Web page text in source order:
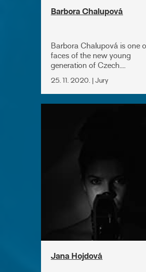
Barbora Chalupová
Barbora Chalupová is one
faces of the new young
generation of Czech....
25. 11. 2020. | Jury
Jana Hojdová